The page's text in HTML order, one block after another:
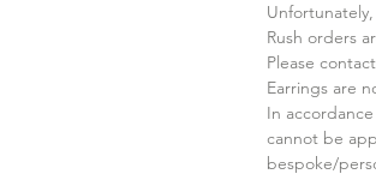
Rush orders
Please
Earrings are
In
cannot be
bespoke/